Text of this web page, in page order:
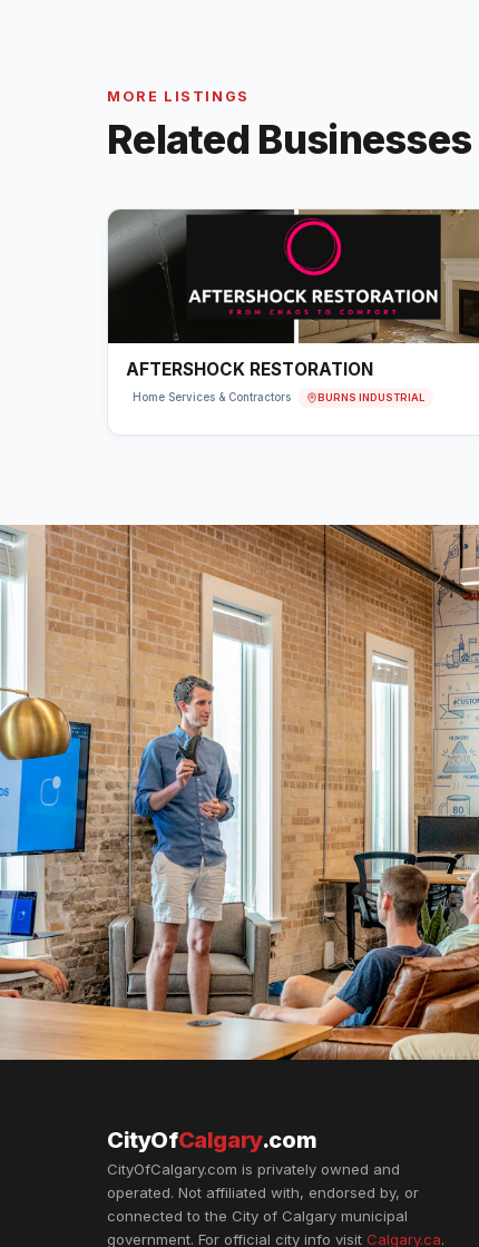
MORE LISTINGS
Related Businesses
AFTERSHOCK RESTORATION
Home Services & Contractors BURNS INDUSTRIAL
CityOfCalgary.com
CityOfCalgary.com is privately owned and
operated. Not affiliated with, endorsed by, or
connected to the City of Calgary municipal
government. For official city info visit Calgary.ca.